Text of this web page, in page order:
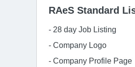
RAeS Standard
- 28 day Job Listing
- Company Logo
- Company Profile Page